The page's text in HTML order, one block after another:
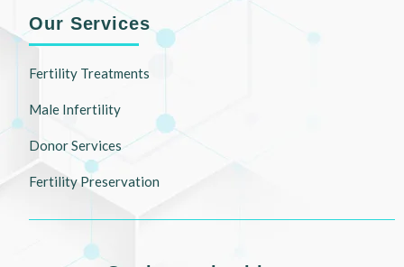
Our Services
Fertility Treatments
Male Infertility
Donor Services
Fertility Preservation